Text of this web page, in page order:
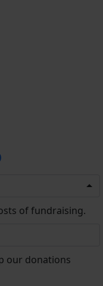
of fundraising.
our donations